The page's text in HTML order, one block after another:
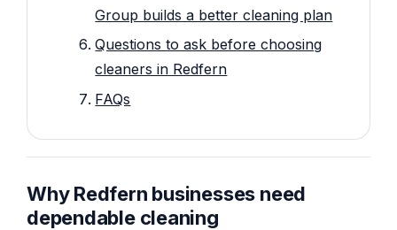
Group builds a better cleaning plan
Questions to ask before choosing
cleaners in Redfern
FAQs
Why Redfern businesses need
dependable cleaning